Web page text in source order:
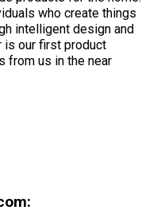
who create things
intelligent design and
is our first product
from us in the near